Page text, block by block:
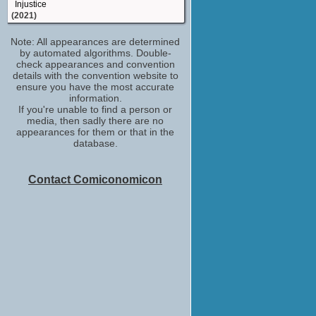
Injustice
(2021)
Monster Party
(2018)
Miles Finer
God Friended Me
Austin
Lez Bomb
(2018)
(TV Series 2017)
Note: All appearances are determined
by automated algorithms. Double-
check appearances and convention
details with the convention website to
ensure you have the most accurate
information.
If you're unable to find a person or
media, then sadly there are no
appearances for them or that in the
database.
Contact Comiconomicon